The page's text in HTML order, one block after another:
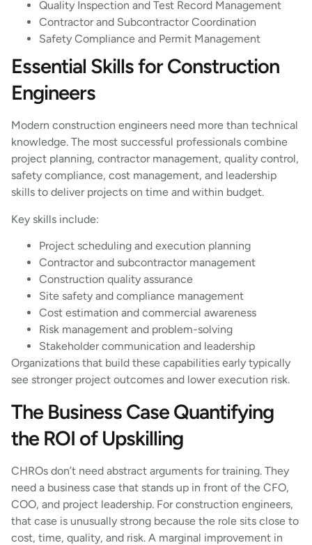
Quality Inspection and Test Record Management
Contractor and Subcontractor Coordination
Safety Compliance and Permit Management
Essential Skills for Construction
Engineers
Modern construction engineers need more than technical
knowledge. The most successful professionals combine
project planning, contractor management, quality control,
safety compliance, cost management, and leadership
skills to deliver projects on time and within budget.
Key skills include:
Project scheduling and execution planning
Contractor and subcontractor management
Construction quality assurance
Site safety and compliance management
Cost estimation and commercial awareness
Risk management and problem-solving
Stakeholder communication and leadership
Organizations that build these capabilities early typically
see stronger project outcomes and lower execution risk.
The Business Case Quantifying
the ROI of Upskilling
CHROs don’t need abstract arguments for training. They
need a business case that stands up in front of the CFO,
COO, and project leadership. For construction engineers,
that case is unusually strong because the role sits close to
cost, time, quality, and risk. A marginal improvement in